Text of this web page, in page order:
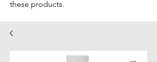
these products.